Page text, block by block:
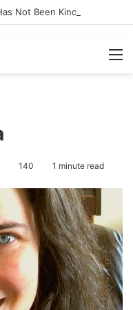
Not Been Kind
140 1 minute read